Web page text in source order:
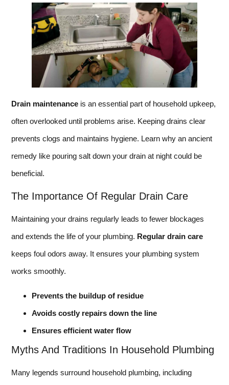
Drain maintenance is an essential part of household upkeep,
often overlooked until problems arise. Keeping drains clear
prevents clogs and maintains hygiene. Learn why an ancient
remedy like pouring salt down your drain at night could be
beneficial.
The Importance Of Regular Drain Care
Maintaining your drains regularly leads to fewer blockages
and extends the life of your plumbing. Regular drain care
keeps foul odors away. It ensures your plumbing system
works smoothly.
Prevents the buildup of residue
Avoids costly repairs down the line
Ensures efficient water flow
Myths And Traditions In Household Plumbing
Many legends surround household plumbing, including